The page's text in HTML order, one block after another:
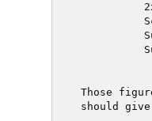
Those
should